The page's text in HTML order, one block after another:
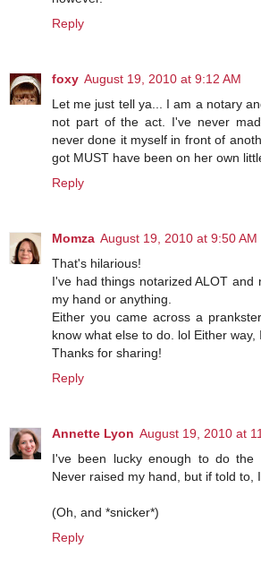
Reply
foxy August 19, 2010 at 9:12 AM
Let me just tell ya... I am a notary
not part of the act. I've never
never done it myself in front of
got MUST have been on her own
Reply
Momza August 19, 2010 at 9:50 AM
That's hilarious!
I've had things notarized ALOT and
my hand or anything.
Either you came across a
know what else to do. lol Either way,
Thanks for sharing!
Reply
Annette Lyon August 19, 2010 at
I've been lucky enough to do the
Never raised my hand, but if told to,
(Oh, and *snicker*)
Reply